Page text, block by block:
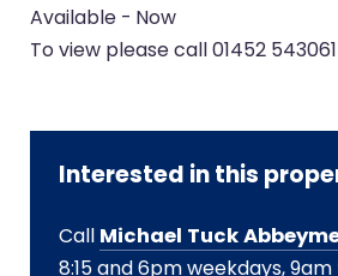
Available - Now
To view please call 01452 543061
Interested in this
Call Michael Tuck
8:15 and 6pm weekdays,